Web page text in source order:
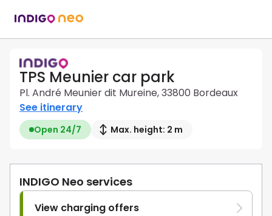
TPS Meunier car park
Pl. André Meunier dit Mureine, 33800 Bordeaux
See itinerary
Open 24/7 Max. height: 2 m
INDIGO Neo services
View charging offers